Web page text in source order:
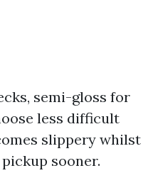
semi-gloss for
less difficult
slippery whilst
sooner.